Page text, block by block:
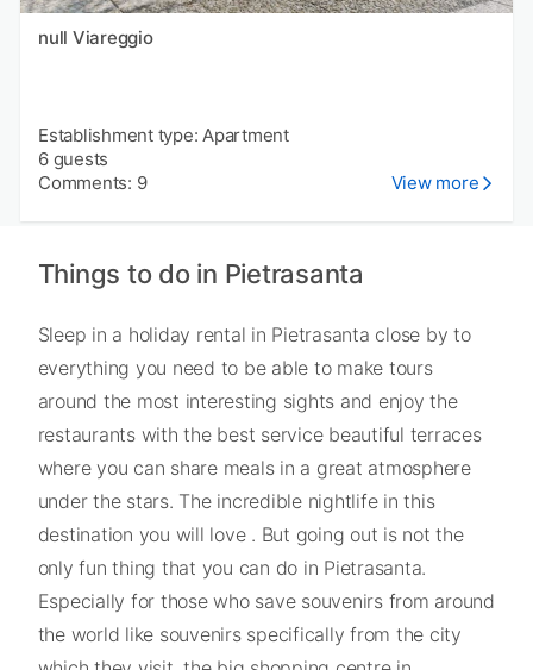
null Viareggio
Establishment type: Apartment
6 guests
Comments: 9
View more
Things to do in Pietrasanta
Sleep in a holiday rental in Pietrasanta close by to
everything you need to be able to make tours
around the most interesting sights and enjoy the
restaurants with the best service beautiful terraces
where you can share meals in a great atmosphere
under the stars. The incredible nightlife in this
destination you will love . But going out is not the
only fun thing that you can do in Pietrasanta.
Especially for those who save souvenirs from around
the world like souvenirs specifically from the city